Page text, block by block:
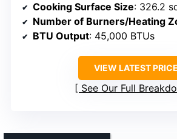
Cooking Surface Size: 326.2
Number of Burners/Heating
BTU Output: 45,000 BTUs
VIEW LATEST PRICE
See Our Full